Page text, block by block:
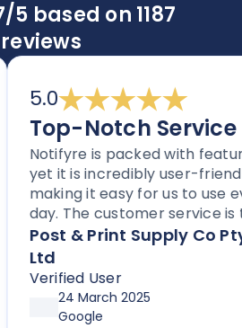
5 based on 1187
reviews
5.0
Top-Notch Service
Notifyre is packed with features,
yet it is incredibly user-friendly,
making it easy for us to use
day. The customer service is top
notch, and the platform is
perfect for any business
to send SMS or faxes. With
pricing options through
affordable plans or pay-as-
Post & Print Supply Co Pty
Ltd
Verified User
24 March 2025
Google